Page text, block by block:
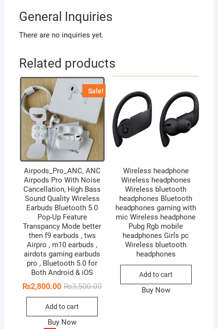
General Inquiries
There are no inquiries yet.
Related products
Sale!
Airpods_Pro_ANC, ANC
Airpods Pro With Noise
Cancellation, High Bass
Sound Quality Wireless
Earbuds Bluetooth 5.0
Pop-Up Feature
Transpancy Mode better
then f9 earbuds , tws
Airpro , m10 earbuds ,
airdots gaming earbuds
pro , Bluetooth 5.0 for
Both Android & iOS
₨3,500.00Original
₨2,800.00
Current
Add to cart
Buy Now
Wireless headphone
Wireless headphones
Wireless bluetooth
headphones Bluetooth
headphones gaming with
mic Wireless headphone
Pubg Rgb mobile
headphones Girls pc
Wireless bluetooth
headphones
Add to cart
Buy Now